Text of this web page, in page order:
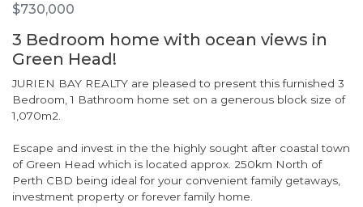
$730,000
3 Bedroom home with ocean views in
Green Head!
JURIEN BAY REALTY are pleased to present this furnished 3
Bedroom, 1 Bathroom home set on a generous block size of
1,070m2.
Escape and invest in the the highly sought after coastal town
of Green Head which is located approx. 250km North of
Perth CBD being ideal for your convenient family getaways,
investment property or forever family home.